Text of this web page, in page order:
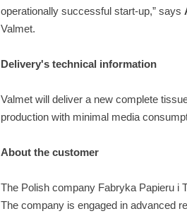
operationally successful start-up,” says
Valmet.
Delivery's technical information
Valmet will deliver a new complete
production with minimal media
About the customer
The Polish company Fabryka Papieru i
The company is engaged in advanced